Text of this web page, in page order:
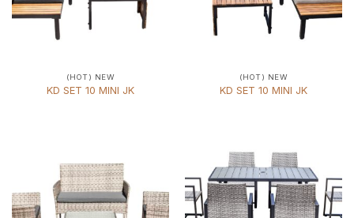
(HOT) NEW
KD SET 10 MINI JK
(HOT) NEW
KD SET 10 MINI JK